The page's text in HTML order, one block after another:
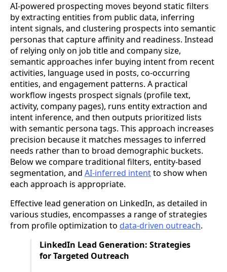
AI-powered prospecting moves beyond static filters
by extracting entities from public data, inferring
intent signals, and clustering prospects into semantic
personas that capture affinity and readiness. Instead
of relying only on job title and company size,
semantic approaches infer buying intent from recent
activities, language used in posts, co-occurring
entities, and engagement patterns. A practical
workflow ingests prospect signals (profile text,
activity, company pages), runs entity extraction and
intent inference, and then outputs prioritized lists
with semantic persona tags. This approach increases
precision because it matches messages to inferred
needs rather than to broad demographic buckets.
Below we compare traditional filters, entity-based
segmentation, and AI-inferred intentto show when
each approach is appropriate.
Effective lead generation on LinkedIn, as detailed in
various studies, encompasses a range of strategies
from profile optimization to data-driven outreach.
LinkedIn Lead Generation: Strategies
for Targeted Outreach